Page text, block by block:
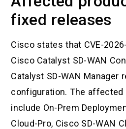
fixed releases
Cisco states that CVE-
Cisco Catalyst SD-WAN
Catalyst SD-WAN Manager
configuration. The
include On-Prem
Cloud-Pro, Cisco SD-WAN